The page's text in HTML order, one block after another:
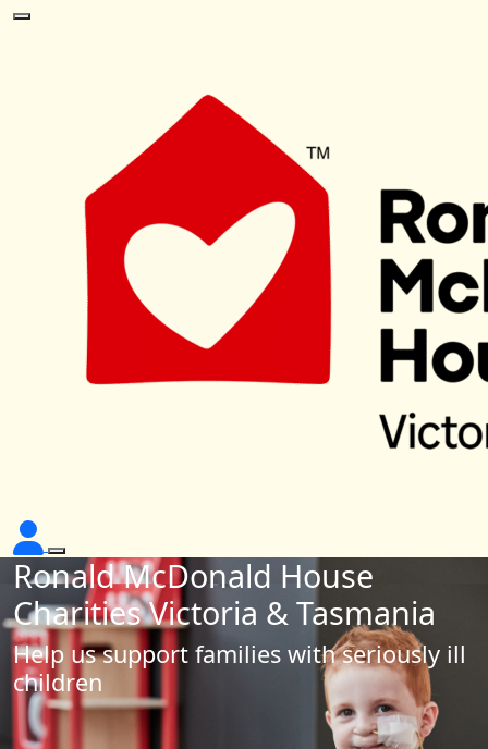
Ronald McDonald House
Charities Victoria & Tasmania
Help us support families with seriously ill
children